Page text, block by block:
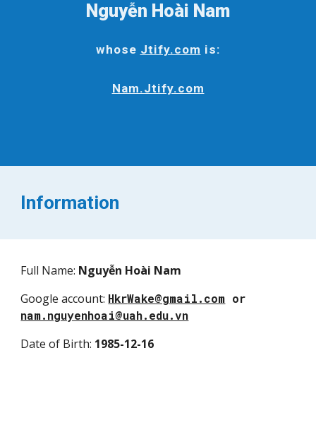
Nguyễn Hoài Nam
whose Jtify.com is:
Nam.Jtify.com
Information
Full Name: Nguyễn Hoài Nam
Google account: HkrWake@gmail.com or
nam.nguyenhoai@uah.edu.vn
Date of Birth: 1985-12-16